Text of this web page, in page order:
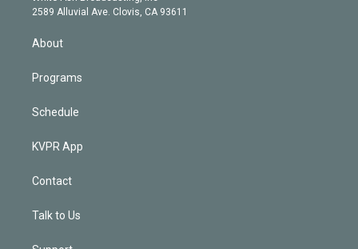
m
d
2589 Alluvial Ave. Clovis, CA 93611
About
Programs
Schedule
KVPR App
Contact
Talk to Us